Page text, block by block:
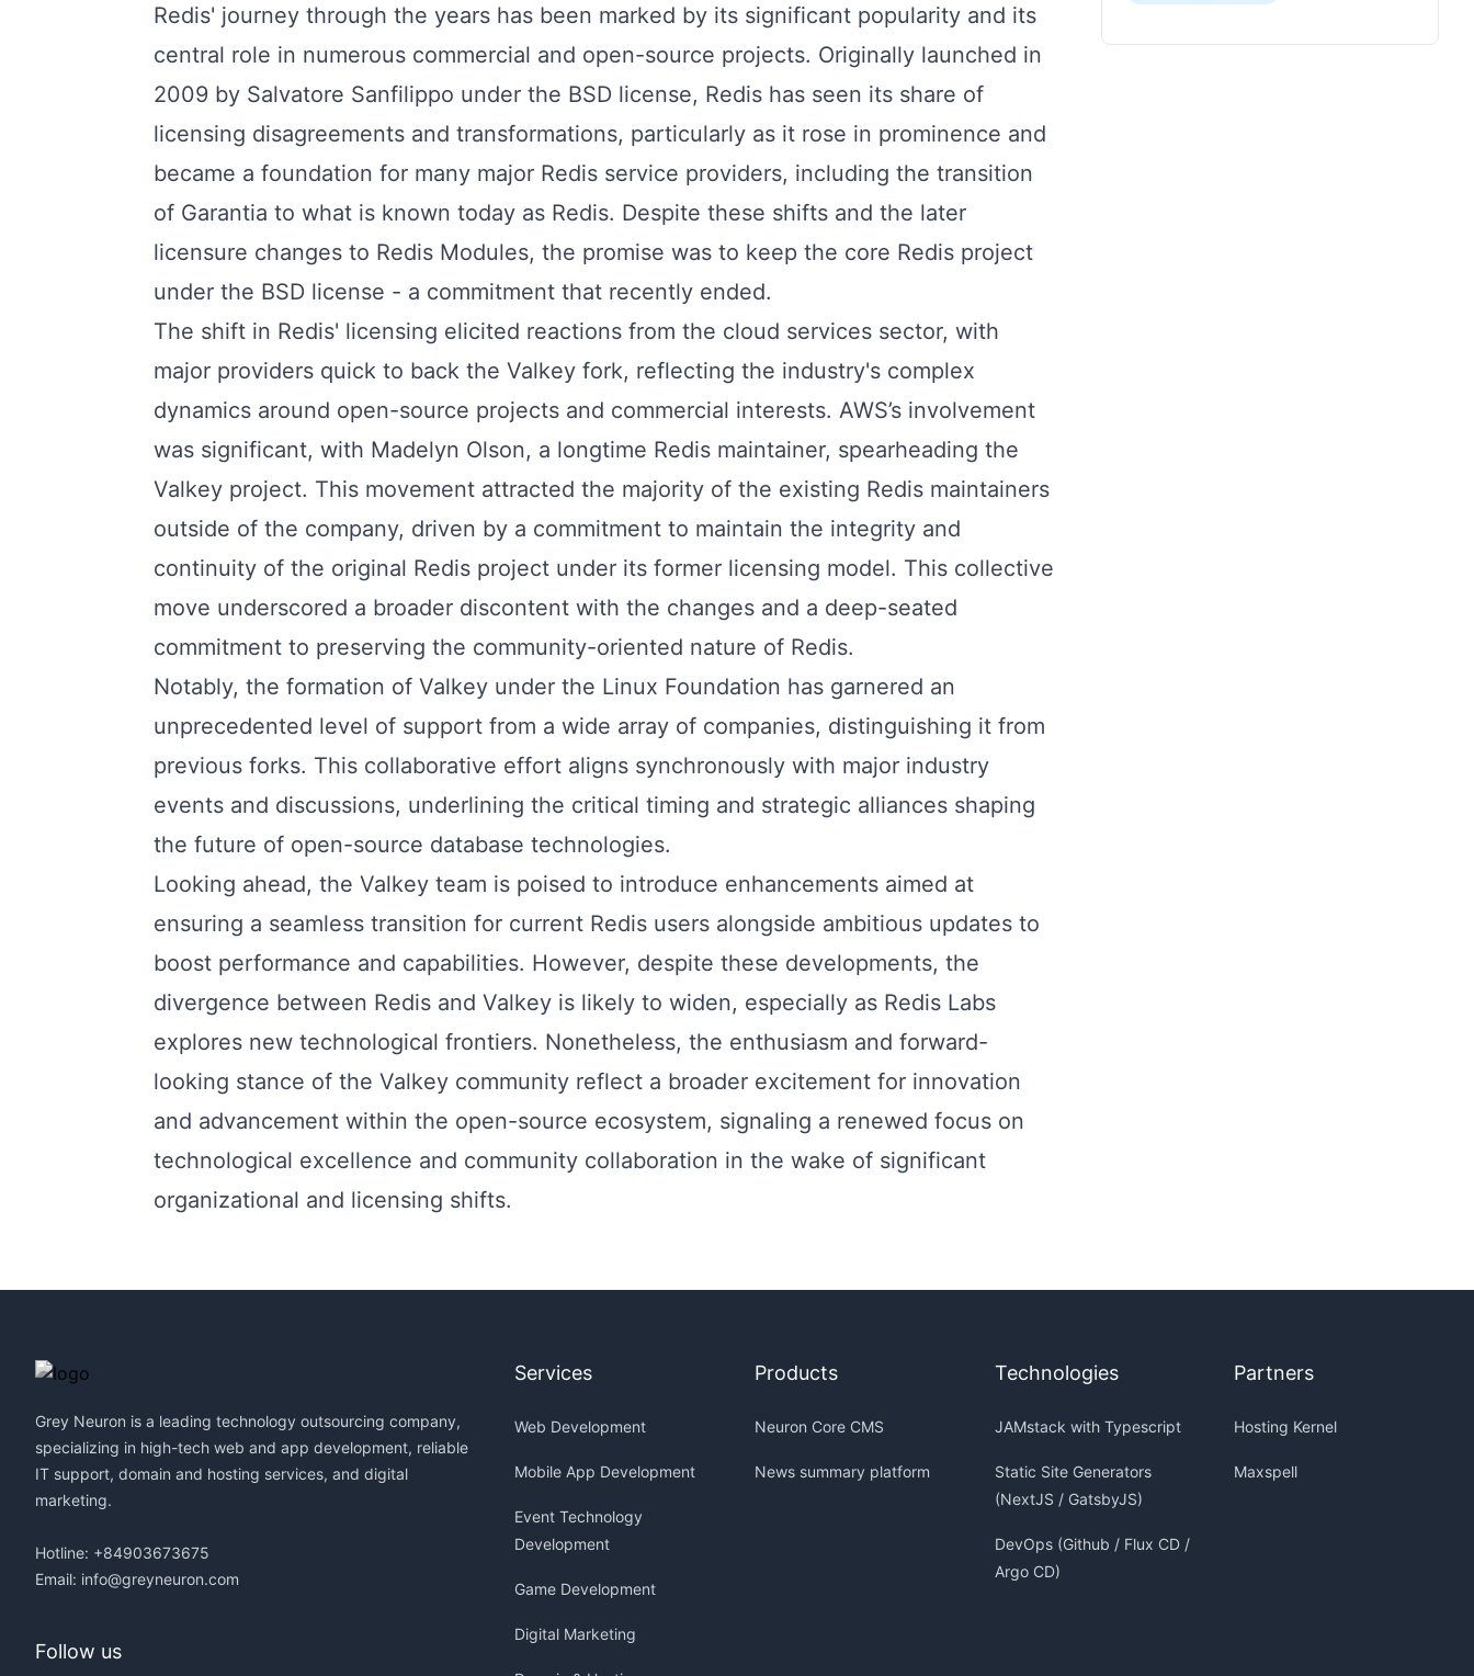
Redis' journey through the years has been marked by its significant popularity and its
central role in numerous commercial and open-source projects. Originally launched in
2009 by Salvatore Sanfilippo under the BSD license, Redis has seen its share of
licensing disagreements and transformations, particularly as it rose in prominence and
became a foundation for many major Redis service providers, including the transition
of Garantia to what is known today as Redis. Despite these shifts and the later
licensure changes to Redis Modules, the promise was to keep the core Redis project
under the BSD license - a commitment that recently ended.
The shift in Redis' licensing elicited reactions from the cloud services sector, with
major providers quick to back the Valkey fork, reflecting the industry's complex
dynamics around open-source projects and commercial interests. AWS’s involvement
was significant, with Madelyn Olson, a longtime Redis maintainer, spearheading the
Valkey project. This movement attracted the majority of the existing Redis maintainers
outside of the company, driven by a commitment to maintain the integrity and
continuity of the original Redis project under its former licensing model. This collective
move underscored a broader discontent with the changes and a deep-seated
commitment to preserving the community-oriented nature of Redis.
Notably, the formation of Valkey under the Linux Foundation has garnered an
unprecedented level of support from a wide array of companies, distinguishing it from
previous forks. This collaborative effort aligns synchronously with major industry
events and discussions, underlining the critical timing and strategic alliances shaping
the future of open-source database technologies.
Looking ahead, the Valkey team is poised to introduce enhancements aimed at
ensuring a seamless transition for current Redis users alongside ambitious updates to
boost performance and capabilities. However, despite these developments, the
divergence between Redis and Valkey is likely to widen, especially as Redis Labs
explores new technological frontiers. Nonetheless, the enthusiasm and forward-
looking stance of the Valkey community reflect a broader excitement for innovation
and advancement within the open-source ecosystem, signaling a renewed focus on
technological excellence and community collaboration in the wake of significant
organizational and licensing shifts.
Grey Neuron is a leading technology outsourcing company,
specializing in high-tech web and app development, reliable
IT support, domain and hosting services, and digital
marketing.
Hotline: +84903673675
Email: info@greyneuron.com
Follow us
Services
Web Development
Mobile App Development
Event Technology
Development
Game Development
Digital Marketing
Products
Neuron Core CMS
News summary platform
Technologies
JAMstack with Typescript
Static Site Generators
(NextJS / GatsbyJS)
DevOps (Github / Flux CD /
Argo CD)
Partners
Hosting Kernel
Maxspell